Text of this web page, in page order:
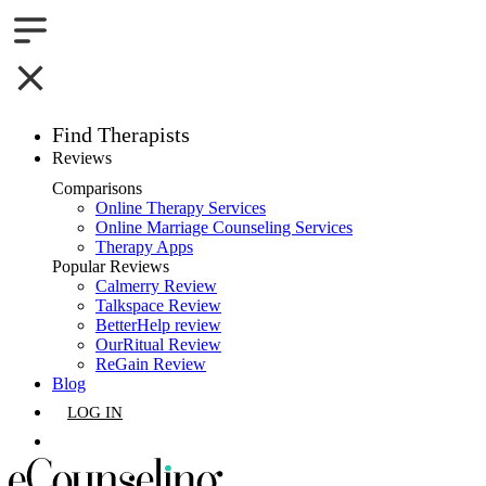
Find Therapists
Boston,MA
Charlotte,NC
Chicago,IL
Dallas,TX
Houston,TX
Los Angeles,CA
Reviews
Comparisons
Online Therapy Services
Online Marriage Counseling Services
Therapy Apps
Popular Reviews
Calmerry Review
Talkspace Review
BetterHelp review
OurRitual Review
ReGain Review
Blog
LOG IN